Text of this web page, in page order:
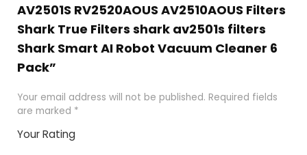
AV2501S RV2520AOUS AV2510AOUS Filters
Shark True Filters shark av2501s filters
Shark Smart AI Robot Vacuum Cleaner 6
Pack”
Your email address will not be published. Required fields
are marked *
Your Rating